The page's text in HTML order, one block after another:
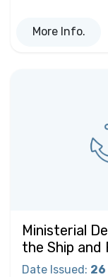
More Info.
Ministerial
the Ship
Date Issued: 26